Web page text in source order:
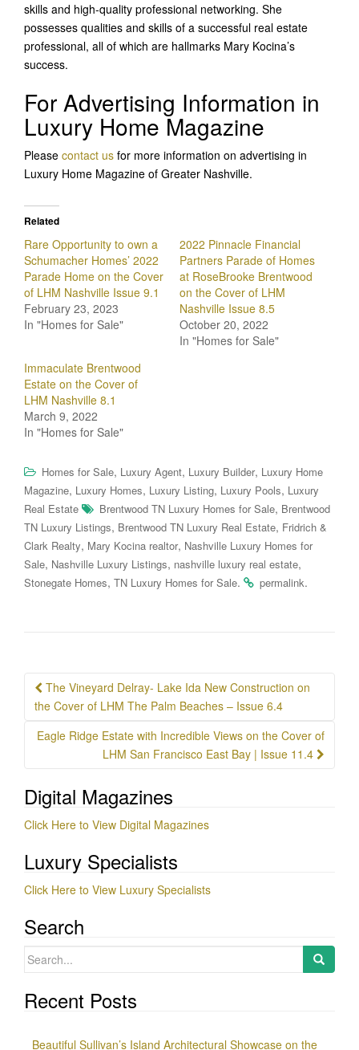
skills and high-quality professional networking. She
possesses qualities and skills of a successful real estate
professional, all of which are hallmarks Mary Kocina’s
success.
For Advertising Information in
Luxury Home Magazine
Please contact us for more information on advertising in
Luxury Home Magazine of Greater Nashville.
Related
Rare Opportunity to own a
Schumacher Homes’ 2022
Parade Home on the Cover
of LHM Nashville Issue 9.1
February 23, 2023
In "Homes for Sale"
2022 Pinnacle Financial
Partners Parade of Homes
at RoseBrooke Brentwood
on the Cover of LHM
Nashville Issue 8.5
October 20, 2022
In "Homes for Sale"
Immaculate Brentwood
Estate on the Cover of
LHM Nashville 8.1
March 9, 2022
In "Homes for Sale"
Homes for Sale, Luxury Agent, Luxury Builder, Luxury Home
Magazine, Luxury Homes, Luxury Listing, Luxury Pools, Luxury
Real Estate
Brentwood TN Luxury Homes for Sale, Brentwood
TN Luxury Listings, Brentwood TN Luxury Real Estate, Fridrich &
Clark Realty, Mary Kocina realtor, Nashville Luxury Homes for
Sale, Nashville Luxury Listings, nashville luxury real estate,
Stonegate Homes, TN Luxury Homes for Sale. permalink.
Post
navigation
The Vineyard Delray- Lake Ida New Construction on
the Cover of LHM The Palm Beaches – Issue 6.4
Eagle Ridge Estate with Incredible Views on the Cover of
LHM San Francisco East Bay | Issue 11.4
Digital Magazines
Click Here to View Digital Magazines
Luxury Specialists
Click Here to View Luxury Specialists
Search
Search
Recent Posts
Beautiful Sullivan’s Island Architectural Showcase on the